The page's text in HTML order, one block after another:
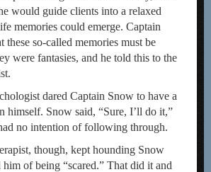
would guide clients into a relaxed
memories could emerge. Captain
these so-called memories must be
were fantasies, and he told this to the
dared Captain Snow to have a
himself. Snow said, “Sure, I’ll do it,”
no intention of following through.
though, kept hounding Snow
him of being “scared.” That did it and